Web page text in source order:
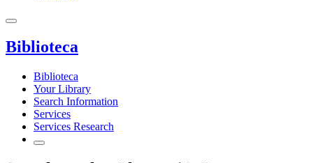
Biblioteca
Biblioteca
Your Library
Search Information
Services
Services Research